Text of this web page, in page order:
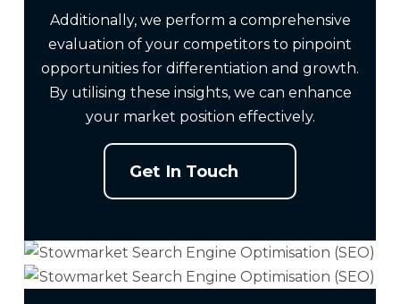
Additionally, we perform a comprehensive
evaluation of your competitors to pinpoint
opportunities for differentiation and growth.
By utilising these insights, we can enhance
your market position effectively.
Get In Touch